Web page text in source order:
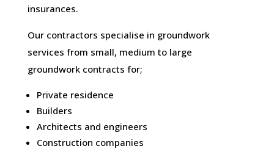
insurances.
Our contractors specialise in groundwork
services from small, medium to large
groundwork contracts for;
Private residence
Builders
Architects and engineers
Construction companies